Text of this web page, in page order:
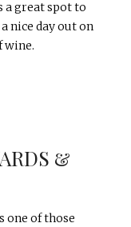
a great spot to
nice day out on
wine.
&
one of those